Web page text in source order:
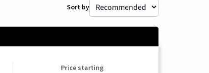
Sort by
Price starting